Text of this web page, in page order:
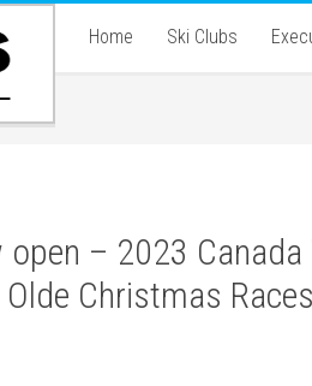
Home Ski Clubs
– 2023 Canada
Christmas Races